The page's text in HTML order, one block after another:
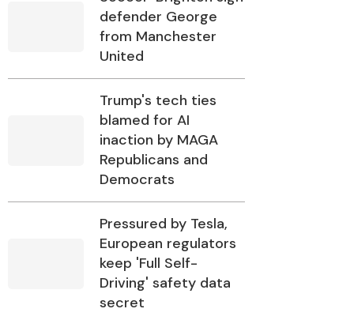
defender George
from Manchester
United
Trump's tech ties
blamed for AI
inaction by MAGA
Republicans and
Democrats
Pressured by Tesla,
European regulators
keep 'Full Self-
Driving' safety data
secret